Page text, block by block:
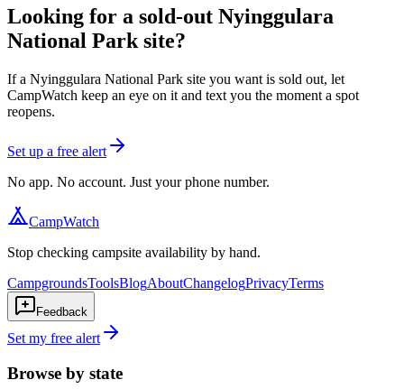
Looking for a sold-out Nyinggulara
National Park site?
If a Nyinggulara National Park site you want is sold out, let
CampWatch keep an eye on it and text you the moment a spot
reopens.
Set up a free alert
No app. No account. Just your phone number.
CampWatch
Stop checking campsite availability by hand.
CampgroundsToolsBlogAboutChangelogPrivacyTerms
Feedback
Set my free alert
Browse by state